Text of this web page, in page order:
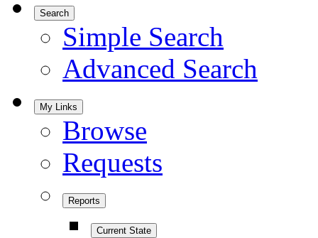
Search
Simple Search
Advanced Search
My Links
Browse
Requests
Reports
Current State